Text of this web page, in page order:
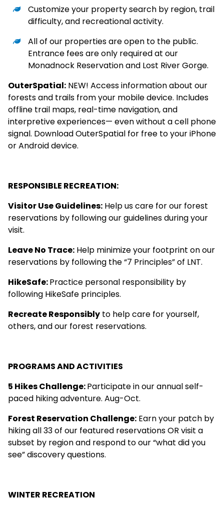
Customize your property search by region, trail
difficulty, and recreational activity.
All of our properties are open to the public.
Entrance fees are only required at our
Monadnock Reservationand Lost River Gorge.
OuterSpatial: NEW! Access information about our
forests and trails from your mobile device. Includes
offline trail maps, real-time navigation, and
interpretive experiences— even without a cell phone
signal. Download OuterSpatial for free to your iPhone
or Android device.
RESPONSIBLE RECREATION:
Visitor Use Guidelines: Help us care for our forest
reservations by following our guidelines during your
visit.
Leave No Trace: Help minimize your footprint on our
reservations by following the “7 Principles” of LNT.
HikeSafe:Practice personal responsibility by
following HikeSafe principles.
Recreate Responsibly to help care for yourself,
others, and our forest reservations.
PROGRAMS AND ACTIVITIES
5 Hikes Challenge:Participate in our annual self-
paced hiking adventure. Aug-Oct.
Forest Reservation Challenge: Earn your patch by
hiking all 33 of our featured reservations OR visit a
subset by region and respond to our “what did you
see” discovery questions.
WINTER RECREATION